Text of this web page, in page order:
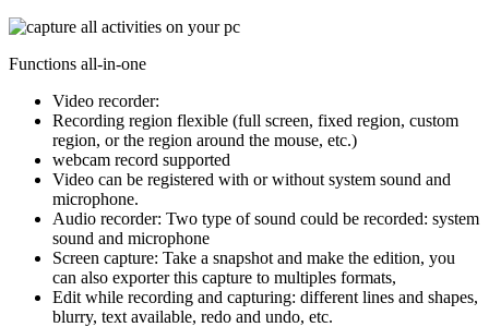
Functions all-in-one
Video recorder:
Recording region flexible (full screen, fixed region, custom
region, or the region around the mouse, etc.)
webcam record supported
Video can be registered with or without system sound and
microphone.
Audio recorder: Two type of sound could be recorded: system
sound and microphone
Screen capture: Take a snapshot and make the edition, you
can also exporter this capture to multiples formats,
Edit while recording and capturing: different lines and shapes,
blurry, text available, redo and undo, etc.